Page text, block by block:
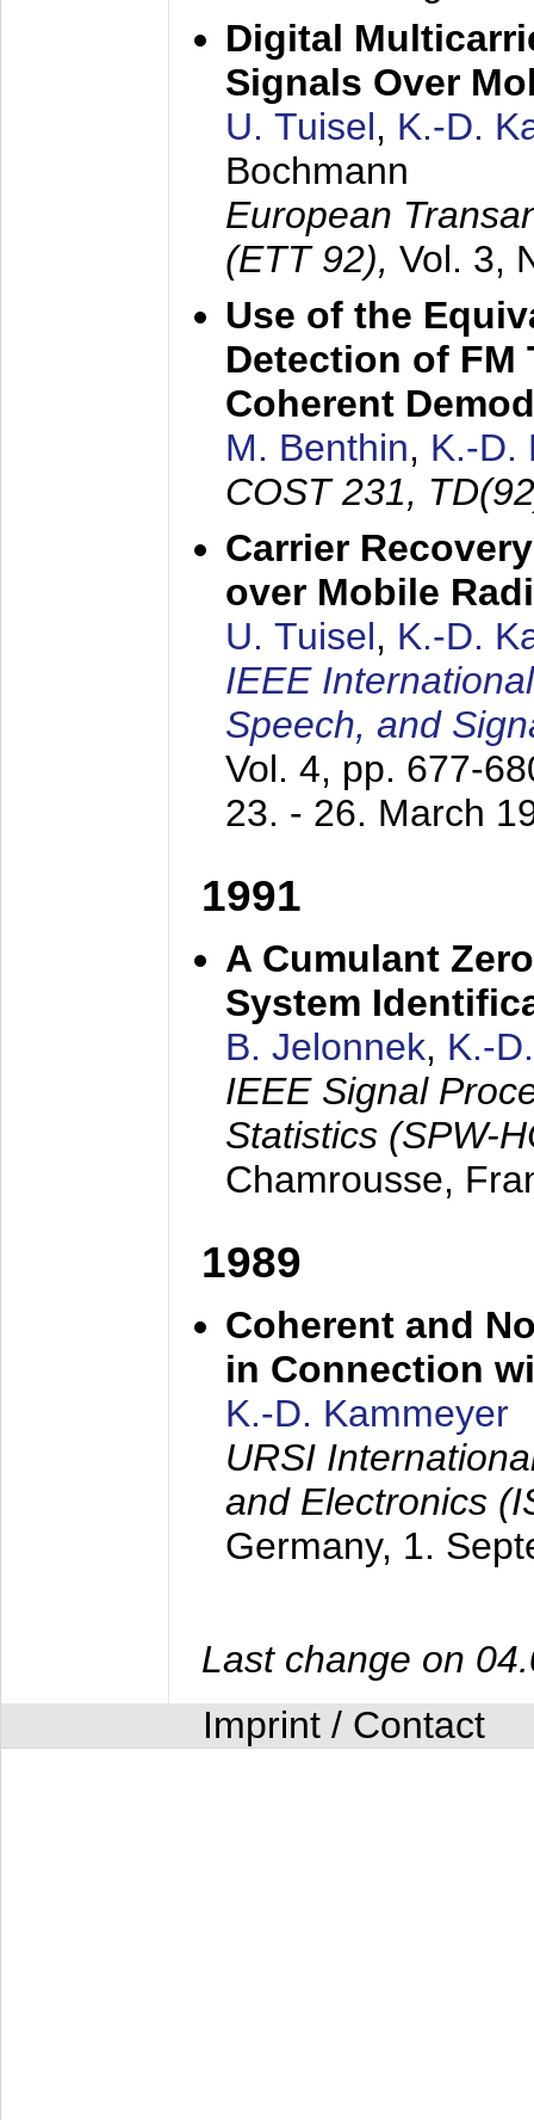
Digital
Signals Over
U. Tuisel, K.-D.
Bochmann
European
(ETT 92), Vol. 3,
Use of the
Detection of FM
Coherent
M. Benthin, K.-D.
COST 231,
Carrier
over Mobile
U. Tuisel, K.-D.
IEEE
Speech, and
Vol. 4, pp. 677-
23. - 26. March
1991
A Cumulant
System
B. Jelonnek, K.-
IEEE Signal
Statistics (SPW-
Chamrousse,
1989
Coherent and
in Connection
K.-D. Kammeyer
URSI
and Electronics
Germany, 1.
Last change on
Imprint / Contact